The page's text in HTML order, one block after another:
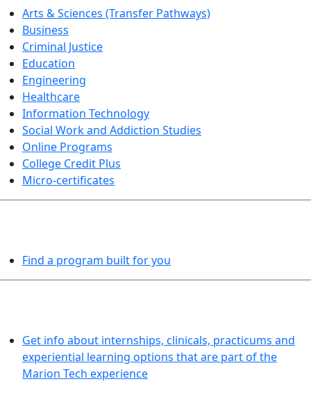
Arts & Sciences (Transfer Pathways)
Business
Criminal Justice
Education
Engineering
Healthcare
Information Technology
Social Work and Addiction Studies
Online Programs
College Credit Plus
Micro-certificates
Find a program built for you
Get info about internships, clinicals, practicums and
experiential learning options that are part of the
Marion Tech experience